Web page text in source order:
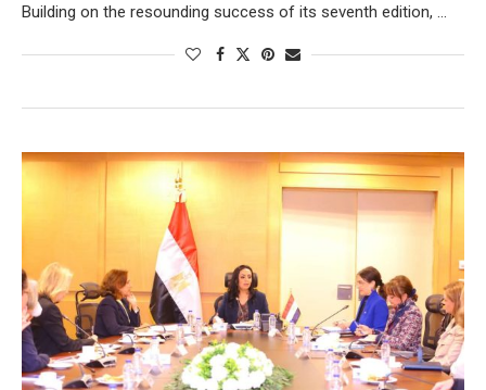
Building on the resounding success of its seventh edition, …